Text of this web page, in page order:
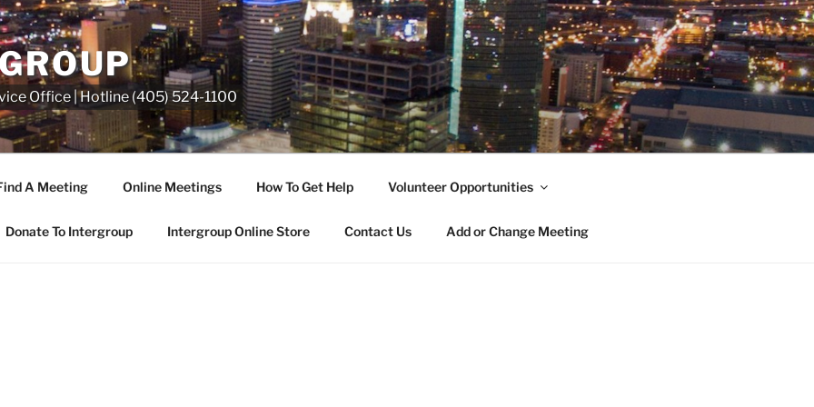
Office | Hotline (405) 524-1100
A Meeting Online Meetings How To Get Help Volunteer Opportunities
Donate To Intergroup Intergroup Online Store Contact Us Add or Change Meeting